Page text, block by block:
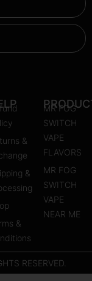
&
&
&
MR FOG
SWITCH
VAPE
FLAVORS
MR FOG
SWITCH
VAPE
NEAR ME
RESERVED.